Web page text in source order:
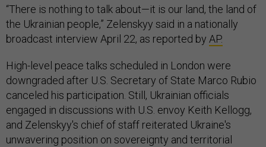
“There is nothing to talk about—it is our land, the land of
the Ukrainian people,” Zelenskyy said in a nationally
broadcast interview April 22, as reported by AP.
High-level peace talks scheduled in London were
downgraded after U.S. Secretary of State Marco Rubio
canceled his participation. Still, Ukrainian officials
engaged in discussions with U.S. envoy Keith Kellogg,
and Zelenskyy's chief of staff reiterated Ukraine's
unwavering position on sovereignty and territorial